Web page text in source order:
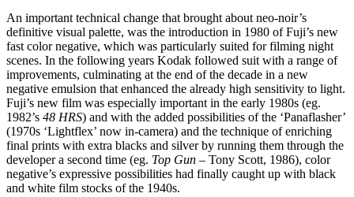
An important technical change that brought about neo-noir’s
definitive visual palette, was the introduction in 1980 of Fuji’s new
fast color negative, which was particularly suited for filming night
scenes. In the following years Kodak followed suit with a range of
improvements, culminating at the end of the decade in a new
negative emulsion that enhanced the already high sensitivity to light.
Fuji’s new film was especially important in the early 1980s (eg.
1982’s 48 HRS) and with the added possibilities of the ‘Panaflasher’
(1970s ‘Lightflex’ now in-camera) and the technique of enriching
final prints with extra blacks and silver by running them through the
developer a second time (eg. Top Gun – Tony Scott, 1986), color
negative’s expressive possibilities had finally caught up with black
and white film stocks of the 1940s.